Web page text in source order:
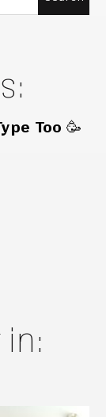
Too 🥳